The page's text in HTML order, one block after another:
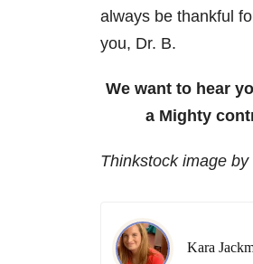
always be thankful
you, Dr. B.
We want to hear
a Mighty
Thinkstock image
Kara